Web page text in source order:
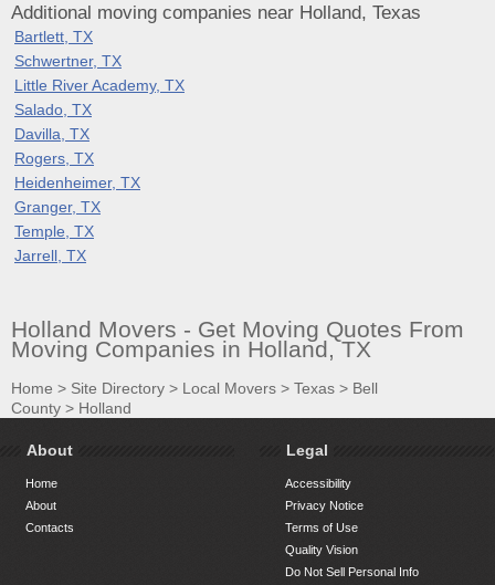
Additional moving companies near Holland, Texas
Bartlett, TX
Schwertner, TX
Little River Academy, TX
Salado, TX
Davilla, TX
Rogers, TX
Heidenheimer, TX
Granger, TX
Temple, TX
Jarrell, TX
Holland Movers - Get Moving Quotes From
Moving Companies in Holland, TX
Home > Site Directory > Local Movers > Texas > Bell
County > Holland
About
Home
About
Contacts
Legal
Accessibility
Privacy Notice
Terms of Use
Quality Vision
Do Not Sell Personal Info